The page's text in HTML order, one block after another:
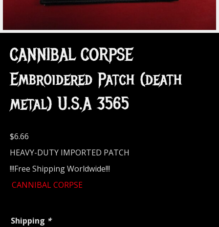
CANNIBAL CORPSE
Embroidered Patch (death
metal) U.S.A 3565
$6.66
HEAVY-DUTY IMPORTED PATCH
!!!Free Shipping Worldwide!!!
CANNIBAL CORPSE
Shipping *